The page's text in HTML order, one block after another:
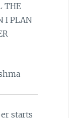
THE
I PLAN
starts